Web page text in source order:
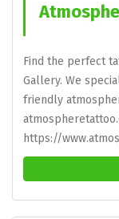
Find the perfect
Gallery. We
friendly
https://